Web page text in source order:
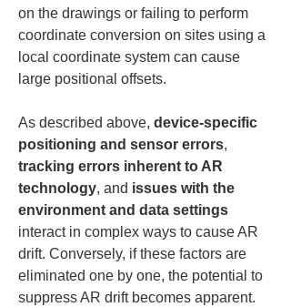
on the drawings or failing to perform
coordinate conversion on sites using a
local coordinate system can cause
large positional offsets.
As described above, device-specific
positioning and sensor errors,
tracking errors inherent to AR
technology, and issues with the
environment and data settings
interact in complex ways to cause AR
drift. Conversely, if these factors are
eliminated one by one, the potential to
suppress AR drift becomes apparent.